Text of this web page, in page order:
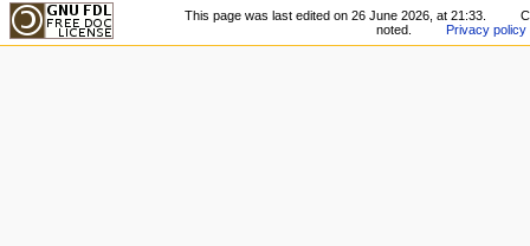
This page was last edited on 26 June 2026, at 21:33.
noted.
Privacy policy